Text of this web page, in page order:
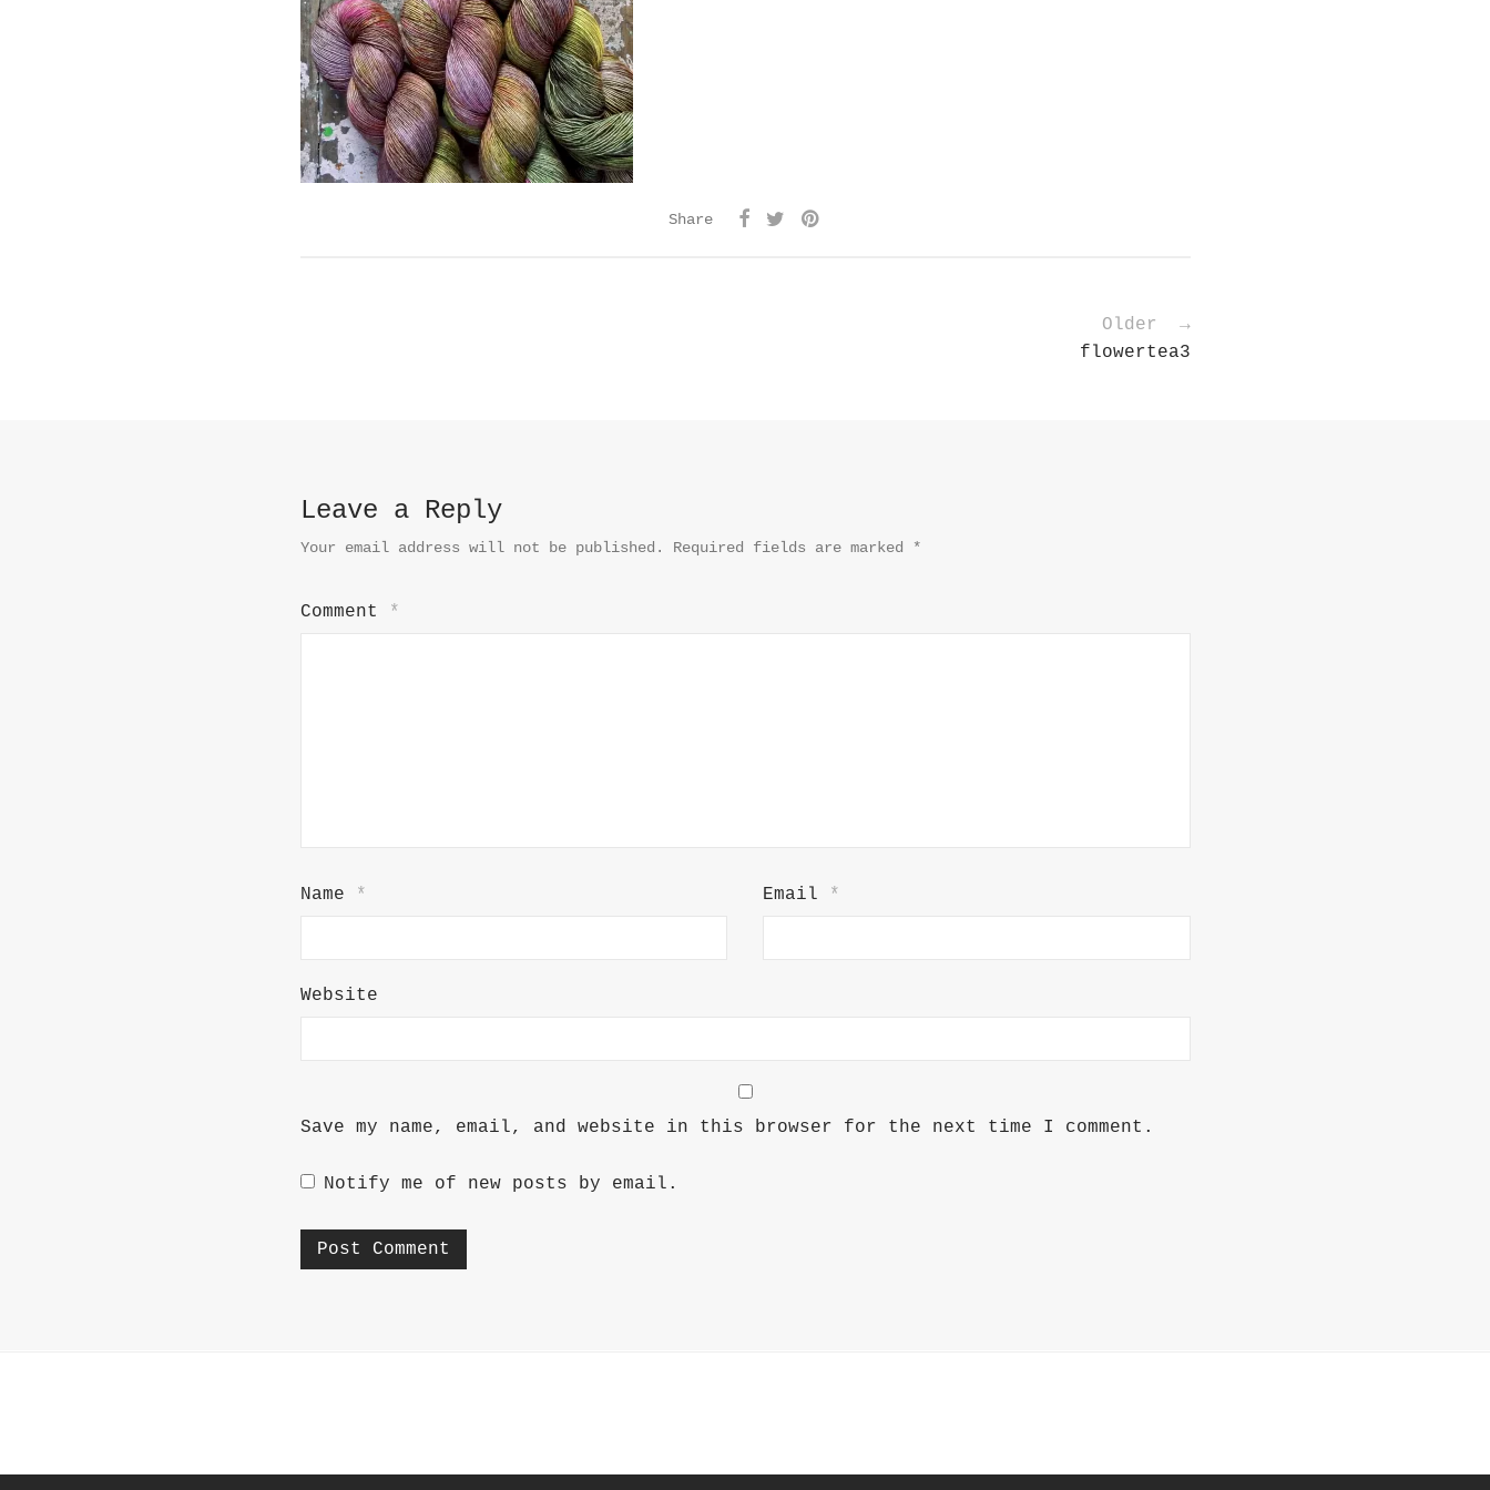
Share
Older →
flowertea3
Leave a Reply
Your email address will not be published. Required fields are marked *
Comment *
Name * Email *
Website
Save my name, email, and website in this browser for the next time I comment.
Notify me of new posts by email.